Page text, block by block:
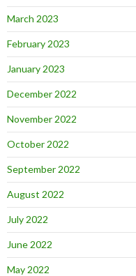
March 2023
February 2023
January 2023
December 2022
November 2022
October 2022
September 2022
August 2022
July 2022
June 2022
May 2022